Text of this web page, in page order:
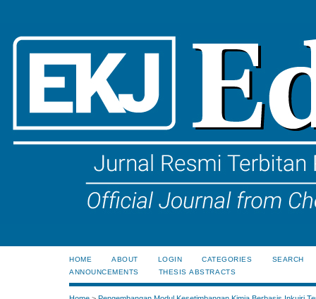
HOME ABOUT LOGIN CATEGORIES
SEARCH
ANNOUNCEMENTS
THESIS ABSTRACTS